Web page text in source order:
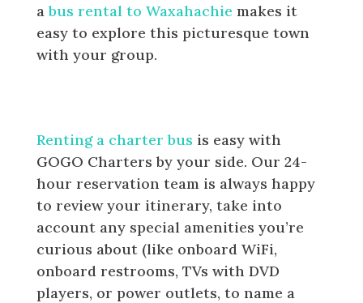
abus rental to Waxahachie makes it
easy to explore this picturesque town
with your group.
Renting a charter bus is easy with
GOGO Charters by your side. Our 24-
hour reservation team is always happy
to review your itinerary, take into
account any special amenities you’re
curious about (like onboard WiFi,
onboard restrooms, TVs with DVD
players, or power outlets, to name a